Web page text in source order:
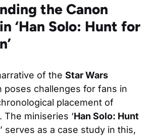
the Canon
‘Han Solo: Hunt for
of the Star Wars
poses challenges for fans in
placement of
The miniseries ‘Han Solo: Hunt
’ serves as a case study in this,